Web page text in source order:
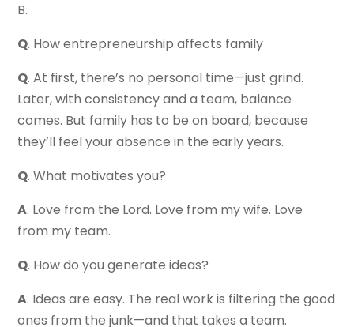
B.
Q. How entrepreneurship affects family
Q. At first, there’s no personal time—just grind.
Later, with consistency and a team, balance
comes. But family has to be on board, because
they’ll feel your absence in the early years.
Q. What motivates you?
A. Love from the Lord. Love from my wife. Love
from my team.
Q. How do you generate ideas?
A. Ideas are easy. The real work is filtering the good
ones from the junk—and that takes a team.